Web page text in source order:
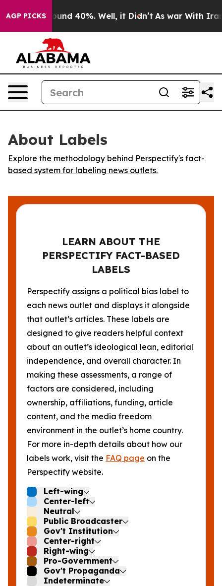
AGP PICKS
Floor Around 40%. Well, it Didn’t As war With Iran
About Labels
Explore the methodology behind Perspectify's fact-
based system for labeling news outlets.
LEARN ABOUT THE
PERSPECTIFY FACT-BASED
LABELS
Perspectify assigns a political bias label to
each news outlet and displays it alongside
that outlet’s articles. These labels are
designed to give readers helpful context
about an outlet’s ideological lean, editorial
independence, and overall character. In
making these assessments, a range of
factors are considered, including
ownership, affiliations, funding, article
content, and the media freedom
environment in the outlet’s home country.
For more in-depth details about how our
labels work, visit the FAQ page on the
Perspectify website.
Left-wing
Center-left
Neutral
Public Broadcaster
Gov't Institution
Center-right
Right-wing
Pro-Government
Gov't Propaganda
Indeterminate